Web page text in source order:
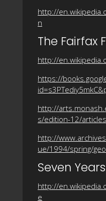
http://
n
The Fairfax
http://
https://
http://
s/edition-12/
http://
ue/1994/spring/
Seven
http://
e